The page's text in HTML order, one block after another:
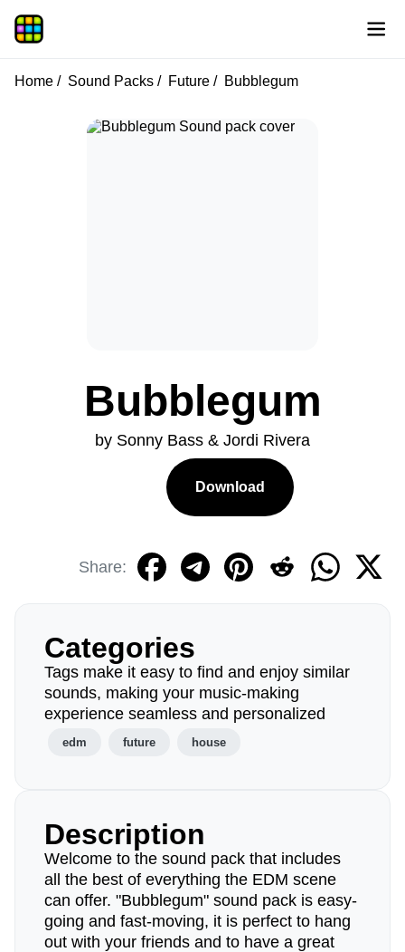
Home Sound Packs Future Bubblegum
Bubblegum
by Sonny Bass & Jordi Rivera
Download
Share:
Categories
Tags make it easy to find and enjoy similar
sounds, making your music-making
experience seamless and personalized
edm future house
Description
Welcome to the sound pack that includes
all the best of everything the EDM scene
can offer. "Bubblegum" sound pack is easy-
going and fast-moving, it is perfect to hang
out with your friends and to have a great